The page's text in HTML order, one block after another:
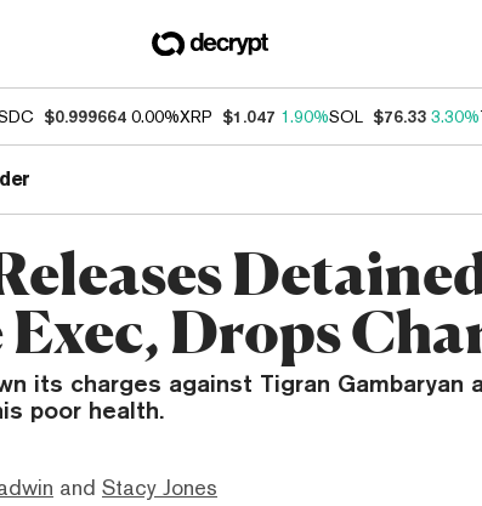
$0.999664 0.00%XRP $1.047 1.90%SOL $76.33 3.30%
Drops
its charges against Tigran Gambaryan
poor health.
and Stacy Jones